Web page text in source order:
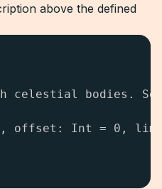
above the defined
celestial bodies.
offset: Int = 0,